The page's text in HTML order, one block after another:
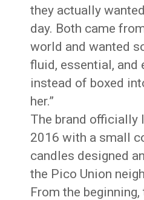
they actually
day. Both came
world and wanted
fluid, essential, and
instead of boxed
her.”
The brand officially
2016 with a small
candles designed
the Pico Union
From the